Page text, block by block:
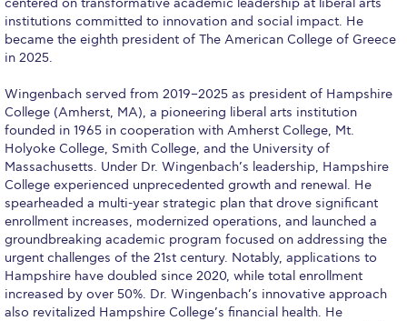
Calendar
Checkin
Commencement
Deree Fall Intensive
Deree Solar PV System
Engineering & Science (in collaboration with Clarkson
University)
Fall Campaign 2021
Fall Campaign 2022
institutions committed to innovation and social impact. He
became the eighth president of The American College of Greece
in 2025.
Wingenbach served from 2019–2025 as president of Hampshire
College (Amherst, MA), a pioneering liberal arts institution
founded in 1965 in cooperation with Amherst College, Mt.
Holyoke College, Smith College, and the University of
Massachusetts. Under Dr. Wingenbach’s leadership, Hampshire
College experienced unprecedented growth and renewal. He
spearheaded a multi-year strategic plan that drove significant
enrollment increases, modernized operations, and launched a
groundbreaking academic program focused on addressing the
urgent challenges of the 21st century. Notably, applications to
Hampshire have doubled since 2020, while total enrollment
increased by over 50%. Dr. Wingenbach’s innovative approach
also revitalized Hampshire College’s financial health. He